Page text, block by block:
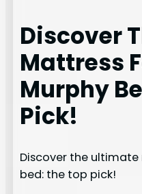
Discover
Mattress
Murphy
Pick!
Discover the
bed: the top pick!